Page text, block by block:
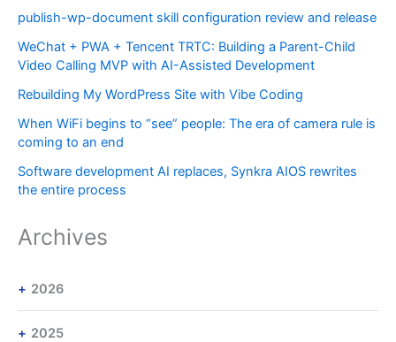
publish-wp-document skill configuration review and release
WeChat + PWA + Tencent TRTC: Building a Parent-Child
Video Calling MVP with AI-Assisted Development
Rebuilding My WordPress Site with Vibe Coding
When WiFi begins to “see” people: The era of camera rule is
coming to an end
Software development AI replaces, Synkra AIOS rewrites
the entire process
Archives
2026
2025